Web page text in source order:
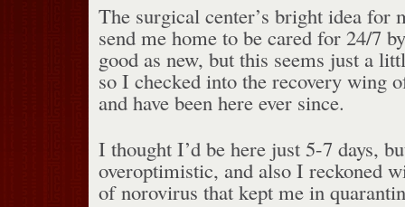
The surgical center’s bright idea for
send me home to be cared for 24/7
good as new, but this seems just a
so I checked into the recovery wing
and have been here ever since.
I thought I’d be here just 5-7 days,
overoptimistic, and also I reckoned
of norovirus that kept me in